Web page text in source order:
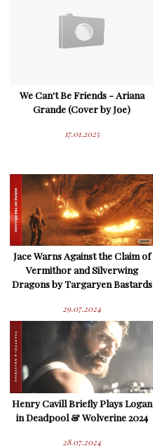
We Can't Be Friends - Ariana
Grande (Cover by Joe)
17.01.2025
Jace Warns Against the Claim of
Vermithor and Silverwing
Dragons by Targaryen Bastards
29.07.2024
Henry Cavill Briefly Plays Logan
in Deadpool & Wolverine 2024
28.07.2024